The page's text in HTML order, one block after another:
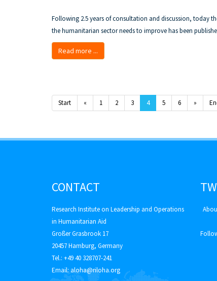
Following 2.5 years of consultation and discussion, today
the humanitarian sector needs to improve has been
Read more ...
Start « 1 2 3 4 5 6 »
CONTACT
Research Institute on Leadership and Operations
in Humanitarian Aid
Großer Grasbrook 17
20457 Hamburg, Germany
Tel.: +49 40 328707-241
Email:aloha@riloha.org